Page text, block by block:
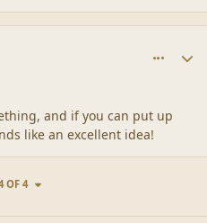
and if you can put up
like an excellent idea!
OF 4